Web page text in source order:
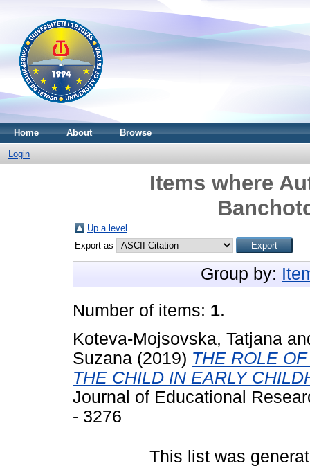
Home About Browse
Login
Items where
Up a level
Export as
Group by:
Number of items: 1.
Koteva-Mojsovska, Tatjana
Suzana (2019) THE ROLE
THE CHILD IN EARLY
Journal of Educational
- 3276
This list was